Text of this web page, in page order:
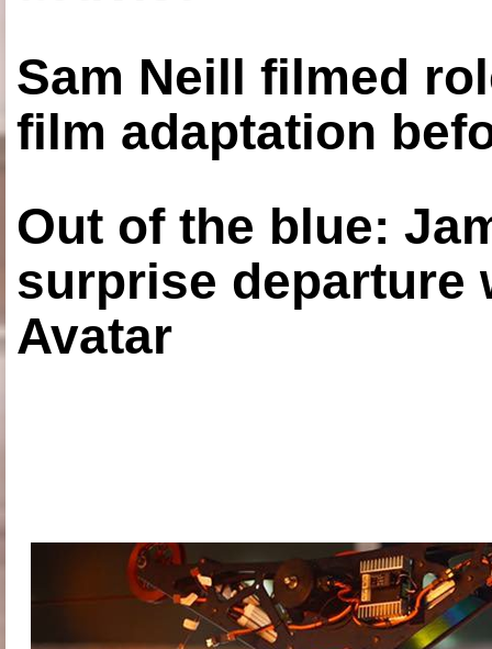
Sam Neill filmed
film adaptation
Out of the blue:
surprise departure
Avatar